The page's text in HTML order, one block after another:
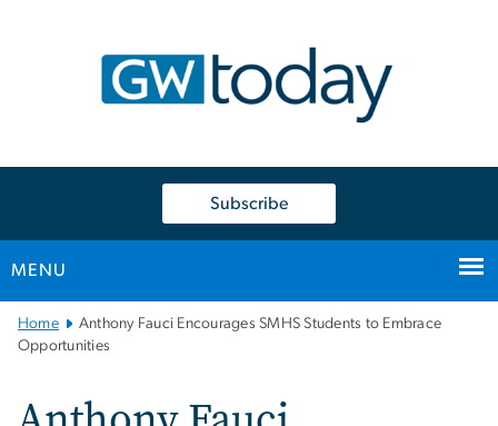
Subscribe
MENU
Main
Bootstrap
Home
Anthony Fauci Encourages SMHS Students to Embrace
Opportunities